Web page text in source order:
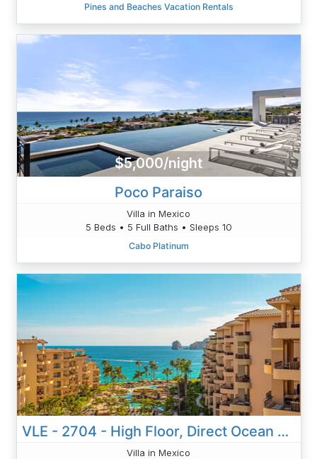
Pines and Beaches Vacation Rentals
$5,000/night
Poco Paraiso
Villa in Mexico
5 Beds • 5 Full Baths • Sleeps 10
Cabo Platinum
VLE - 2704 - High Floor, Direct Ocean Views, Newly Remodeled!
Villa in Mexico